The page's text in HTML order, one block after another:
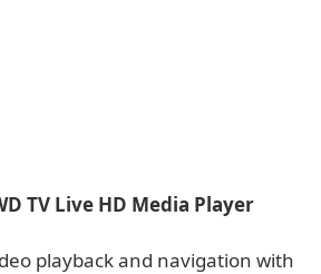
TV Live HD Media Player
playback and navigation with